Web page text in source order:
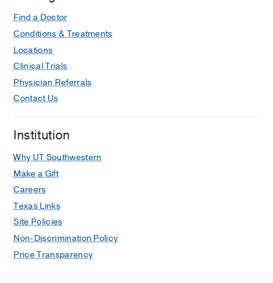
Find a Doctor
Conditions & Treatments
Locations
Clinical Trials
Physician Referrals
Contact Us
Institution
Why UT Southwestern
Make a Gift
Careers
Texas Links
Site Policies
Non-Discrimination Policy
Price Transparency